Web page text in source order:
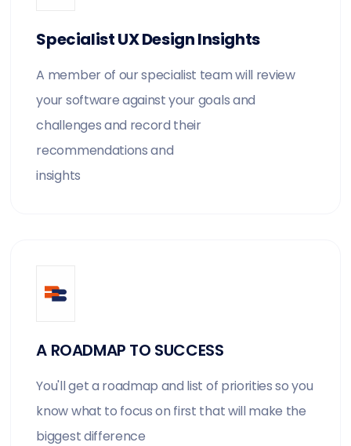
Specialist UX Design Insights
A member of our specialist team will review
your software against your goals and
challenges and record their
recommendations and
insights
A ROADMAP TO SUCCESS
You'll get a roadmap and list of priorities so you
know what to focus on first that will make the
biggest difference